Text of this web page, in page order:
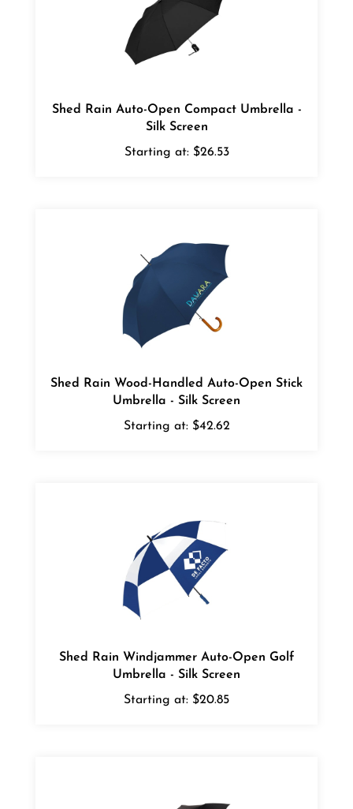
Silk Screen
Starting at:$26.53
Umbrella - Silk Screen
Starting at:$42.62
Umbrella - Silk Screen
Starting at:$20.85